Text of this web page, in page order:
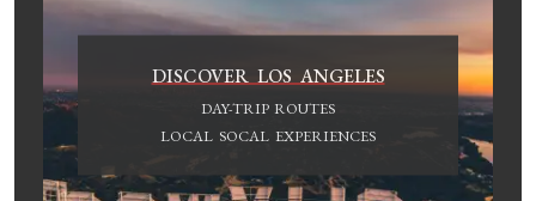
DISCOVER LOS ANGELES
DAY-TRIP ROUTES
LOCAL SOCAL EXPERIENCES